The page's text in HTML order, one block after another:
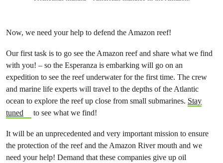
Now, we need your help to defend the Amazon reef!
Our first task is to go see the Amazon reef and share what we find
with you! – so the Esperanza is embarking will go on an
expedition to see the reef underwater for the first time. The crew
and marine life experts will travel to the depths of the Atlantic
ocean to explore the reef up close from small submarines. Stay
tuned
to see what we find!
It will be an unprecedented and very important mission to ensure
the protection of the reef and the Amazon River mouth and we
need your help! Demand that these companies give up oil